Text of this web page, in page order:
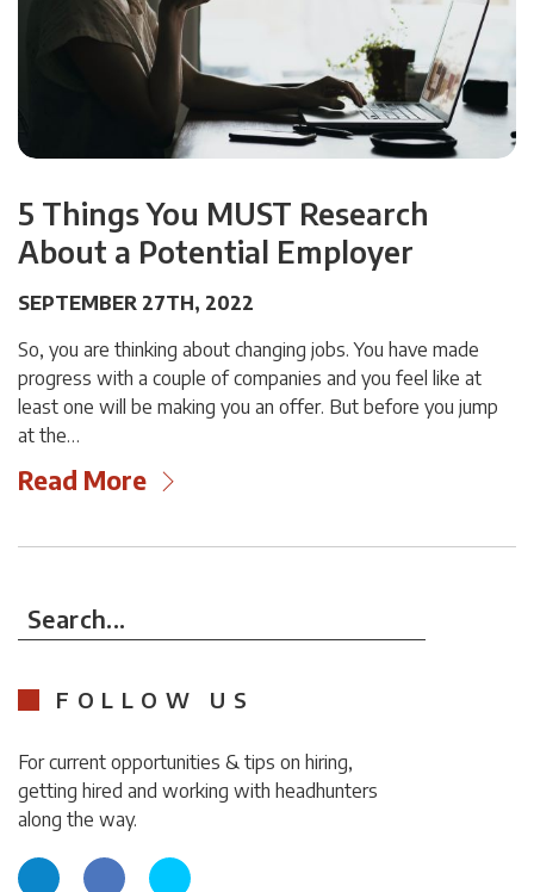
5 Things You MUST Research
About a Potential Employer
SEPTEMBER 27TH, 2022
So, you are thinking about changing jobs. You have made
progress with a couple of companies and you feel like at
least one will be making you an offer. But before you jump
at the…
Read More
Search...
FOLLOW US
For current opportunities & tips on hiring,
getting hired and working with headhunters
along the way.